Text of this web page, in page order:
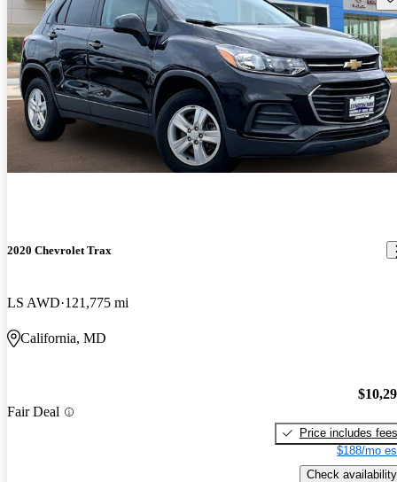
2020 Chevrolet Trax
LS AWD 121,775 mi
California, MD
Fair Deal
Price includes fees
$188/mo
Check availability